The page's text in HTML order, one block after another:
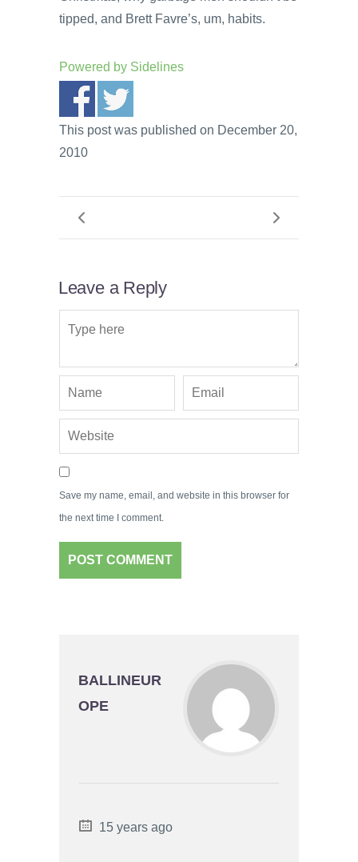
tipped, and Brett Favre’s, um, habits.
Powered by Sidelines
This post was published on December 20,
2010
Leave a Reply
Save my name, email, and website in this browser for
the next time I comment.
BALLINEUR
OPE
15 years ago